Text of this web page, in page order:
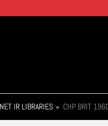
IR LIBRARIES CHP BRIT